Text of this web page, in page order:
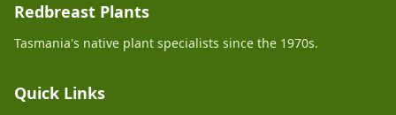
Redbreast Plants
Tasmania's native plant specialists since the 1970s.
Quick Links